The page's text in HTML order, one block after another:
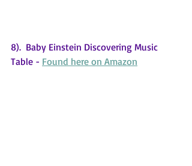
8).  Baby Einstein Discovering Music
Table - Found here on Amazon